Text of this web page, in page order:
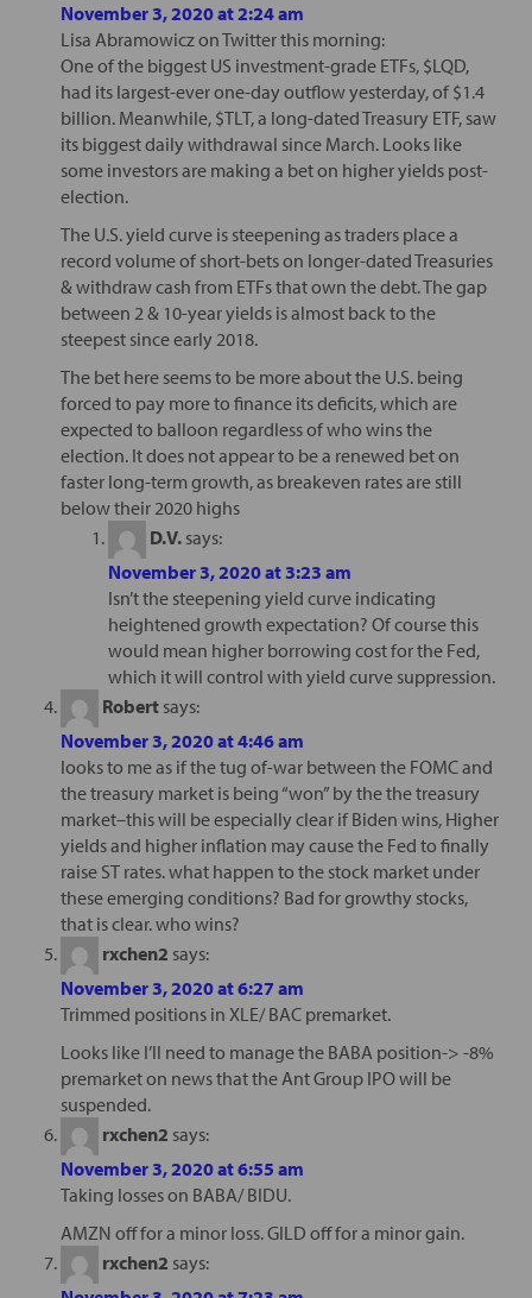
November 3, 2020 at 2:24 am
Lisa Abramowicz on Twitter this morning:
One of the biggest US investment-grade ETFs, $LQD,
had its largest-ever one-day outflow yesterday, of $1.4
billion. Meanwhile, $TLT, a long-dated Treasury ETF, saw
its biggest daily withdrawal since March. Looks like
some investors are making a bet on higher yields post-
election.
The U.S. yield curve is steepening as traders place a
record volume of short-bets on longer-dated Treasuries
& withdraw cash from ETFs that own the debt. The gap
between 2 & 10-year yields is almost back to the
steepest since early 2018.
The bet here seems to be more about the U.S. being
forced to pay more to finance its deficits, which are
expected to balloon regardless of who wins the
election. It does not appear to be a renewed bet on
faster long-term growth, as breakeven rates are still
below their 2020 highs
D.V. says:
November 3, 2020 at 3:23 am
Isn’t the steepening yield curve indicating
heightened growth expectation? Of course this
would mean higher borrowing cost for the Fed,
which it will control with yield curve suppression.
Robert says:
November 3, 2020 at 4:46 am
looks to me as if the tug of-war between the FOMC and
the treasury market is being “won” by the the treasury
market–this will be especially clear if Biden wins, Higher
yields and higher inflation may cause the Fed to finally
raise ST rates. what happen to the stock market under
these emerging conditions? Bad for growthy stocks,
that is clear. who wins?
rxchen2 says:
November 3, 2020 at 6:27 am
Trimmed positions in XLE/ BAC premarket.
Looks like I’ll need to manage the BABA position-> -8%
premarket on news that the Ant Group IPO will be
suspended.
rxchen2 says:
November 3, 2020 at 6:55 am
Taking losses on BABA/ BIDU.
AMZN off for a minor loss. GILD off for a minor gain.
rxchen2 says: